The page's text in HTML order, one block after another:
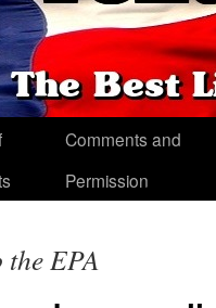
Comments and
Permission
the EPA